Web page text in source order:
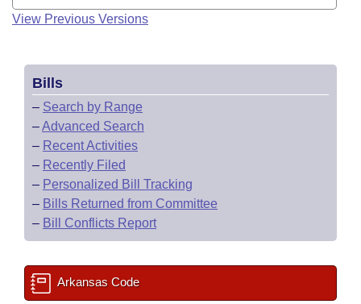
View Previous Versions
Bills
– Search by Range
–Advanced Search
– Recent Activities
– Recently Filed
– Personalized Bill Tracking
– Bills Returned from Committee
– Bill Conflicts Report
Arkansas Code